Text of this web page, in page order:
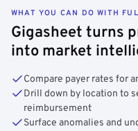
WHAT YOU CAN DO WITH
Gigasheet turns
into market
Compare payer rates for
Drill down by location to
reimbursement
Surface anomalies and